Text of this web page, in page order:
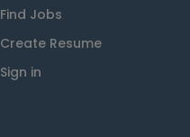
Find Jobs
Create Resume
Sign in